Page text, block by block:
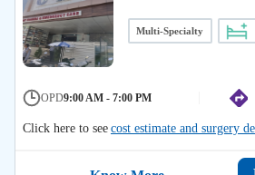
Multi-Specialty
OPD9:00 AM - 7:00 PM
Click here to seecost estimate and surgery